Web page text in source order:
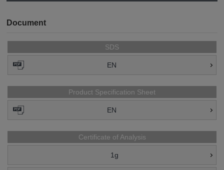
Document
SDS
EN
Product Specification Sheet
EN
Certificate of Analysis
1g